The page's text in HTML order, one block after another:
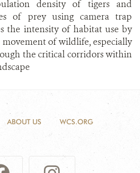
density of tigers and
of prey using camera trap
the intensity of habitat use by
of wildlife, especially
the critical corridors within
ABOUT US WCS.ORG